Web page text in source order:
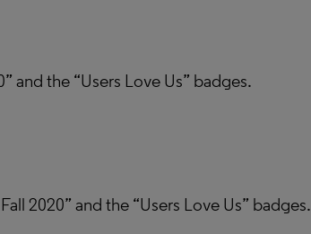
and the “Users Love Us” badges.
2020” and the “Users Love Us” badges.